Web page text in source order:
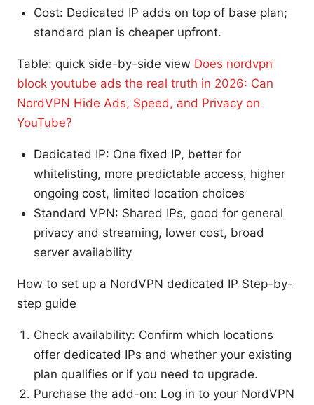
Cost: Dedicated IP adds on top of base plan;
standard plan is cheaper upfront.
Table: quick side-by-side view Does nordvpn
block youtube ads the real truth in 2026: Can
NordVPN Hide Ads, Speed, and Privacy on
YouTube?
Dedicated IP: One fixed IP, better for
whitelisting, more predictable access, higher
ongoing cost, limited location choices
Standard VPN: Shared IPs, good for general
privacy and streaming, lower cost, broad
server availability
How to set up a NordVPN dedicated IP Step-by-
step guide
Check availability: Confirm which locations
offer dedicated IPs and whether your existing
plan qualifies or if you need to upgrade.
Purchase the add-on: Log in to your NordVPN